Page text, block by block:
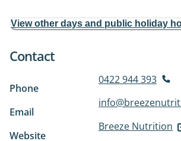
View other days and public holiday
Contact
Phone
0422 944 393
Email
Website
Breeze Nutrition